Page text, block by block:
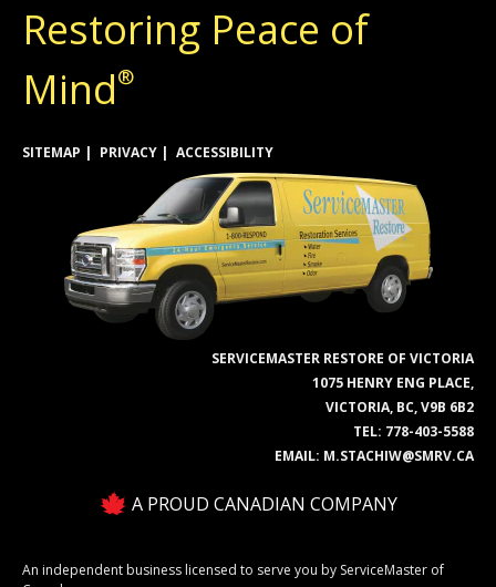
Restoring Peace of
Mind®
SITEMAP PRIVACY ACCESSIBILITY
SERVICEMASTER RESTORE OF VICTORIA
1075 HENRY ENG PLACE,
VICTORIA, BC, V9B 6B2
TEL: 778-403-5588
EMAIL: M.STACHIW@SMRV.CA
A PROUD CANADIAN COMPANY
An independent business licensed to serve you by ServiceMaster of